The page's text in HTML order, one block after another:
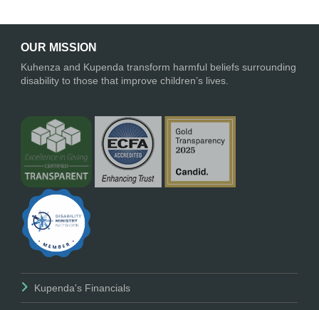
OUR MISSION
Kuhenza and Kupenda transform harmful beliefs surrounding
disability to those that improve children’s lives.
Kupenda's Financials